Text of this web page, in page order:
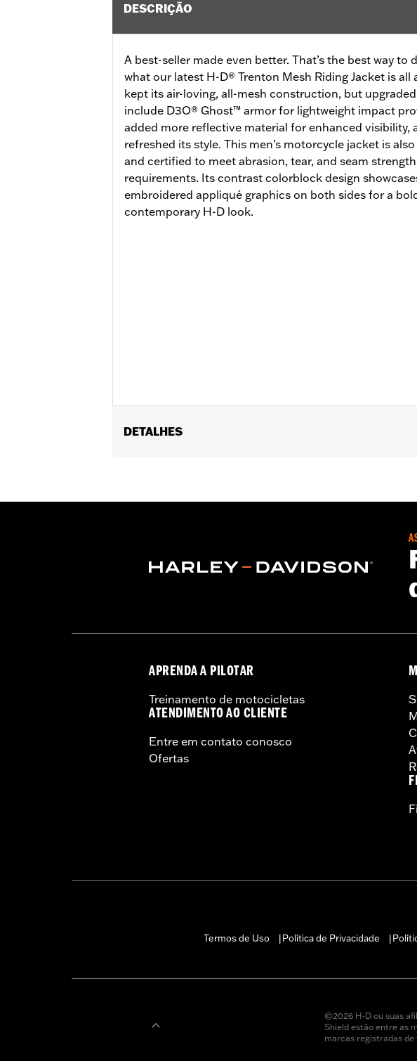
DESCRIÇÃO
A best-seller made even better. That’s the best way to
what our latest H-D® Trenton Mesh Riding Jacket is all
kept its air-loving, all-mesh construction, but
include D3O® Ghost™ armor for lightweight impact
added more reflective material for enhanced visibility,
refreshed its style. This men’s motorcycle jacket is
and certified to meet abrasion, tear, and seam strength
requirements. Its contrast colorblock design
embroidered appliqué graphics on both sides for a
contemporary H-D look.
DETALHES
WARRANTY:1 year limited warranty – Go towww.h-
Ventilation Type: Mesh
APRENDA A PILOTAR
Treinamento de motocicletas
ATENDIMENTO AO CLIENTE
Entre em contato conosco
Ofertas
Termos de Uso
Política de Privacidade
©2026 H-D ou suas
Shield estão entre as
marcas registradas